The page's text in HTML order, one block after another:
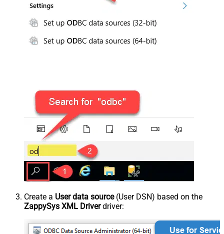
Create a User data source(User DSN) based on the
ZappySys XML Driverdriver: